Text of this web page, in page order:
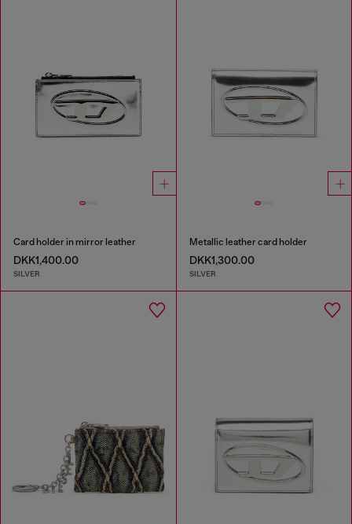
Card holder in mirror leather
DKK1,400.00
SILVER
Metallic leather card holder
DKK1,300.00
SILVER